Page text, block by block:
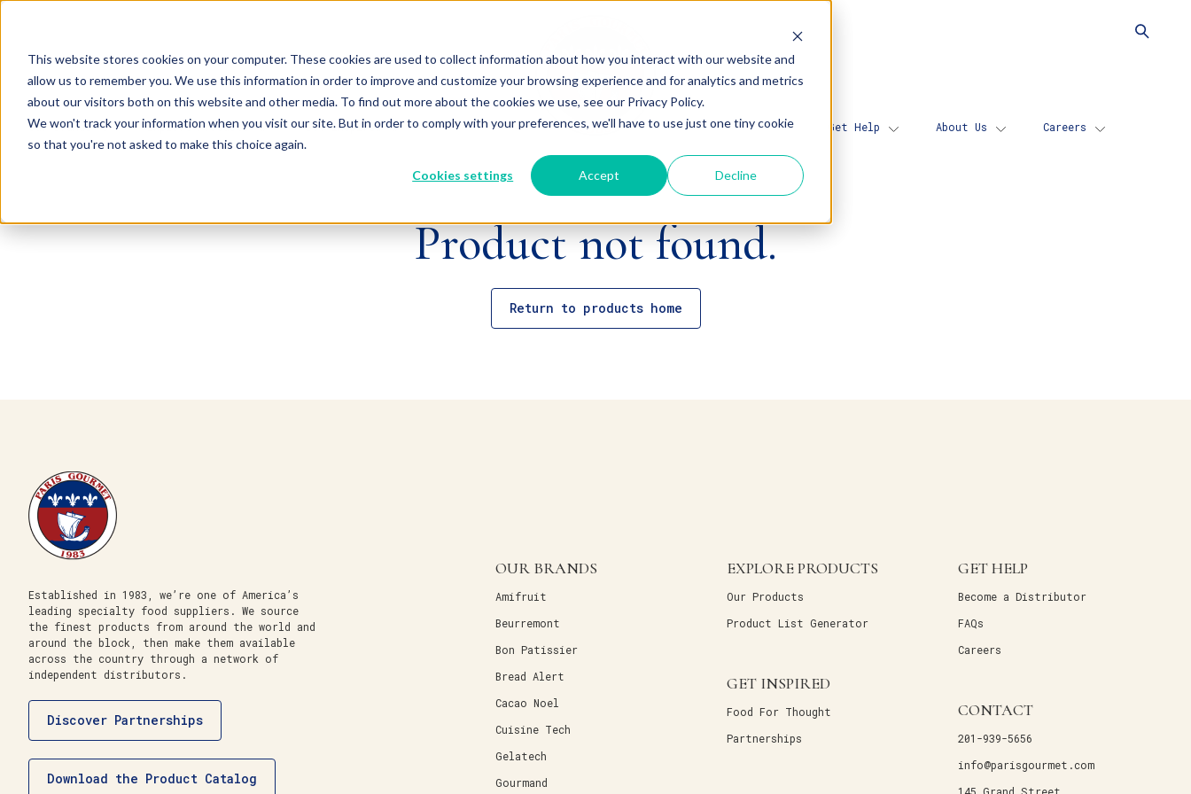
This website stores cookies on your computer. These cookies are used to collect information about how you interact with our website and
allow us to remember you. We use this information in order to improve and customize your browsing experience and for analytics and metrics
about our visitors both on this website and other media. To find out more about the cookies we use, see our Privacy Policy.
We won't track your information when you visit our site. But in order to comply with your preferences, we'll have to use just one tiny cookie
so that you're not asked to make this choice again.
Cookies settings Accept Decline
Our Brands Explore Products Get Inspired Get Help About Us Careers
Product not found.
Return to products home
Established in 1983, we’re one of America’s
leading specialty food suppliers. We source
the finest products from around the world and
around the block, then make them available
across the country through a network of
independent distributors.
Discover Partnerships
Download the Product Catalog
OUR BRANDS
Amifruit
Beurremont
Bon Patissier
Bread Alert
Cacao Noel
Cuisine Tech
Gelatech
Gourmand
EXPLORE PRODUCTS
Our Products
Product List Generator
GET INSPIRED
Food For Thought
Partnerships
GET HELP
Become a Distributor
FAQs
Careers
CONTACT
201-939-5656
info@parisgourmet.com